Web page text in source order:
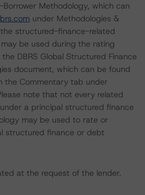
Methodology, which can
under Methodologies &
structured-finance-related
be used during the rating
DBRS Global Structured Finance
document, which can be found
the Commentary tab under
note that not every related
a principal structured finance
may be used to rate or
structured finance or debt
at the request of the lender.